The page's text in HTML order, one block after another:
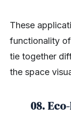
These
functionality
tie together
the space
08.